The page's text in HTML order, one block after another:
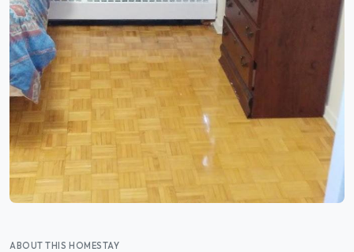
ABOUT THIS HOMESTAY